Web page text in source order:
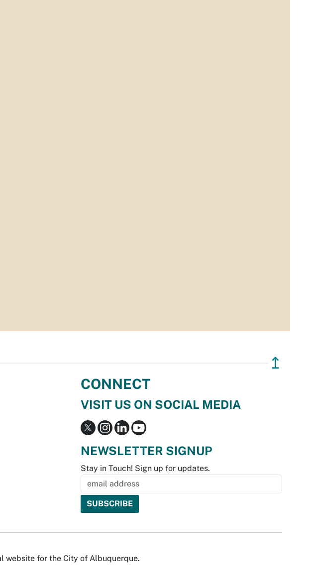
↥
CONNECT
VISIT US ON SOCIAL MEDIA
NEWSLETTER SIGNUP
Stay in Touch! Sign up for updates.
website for the City of Albuquerque.